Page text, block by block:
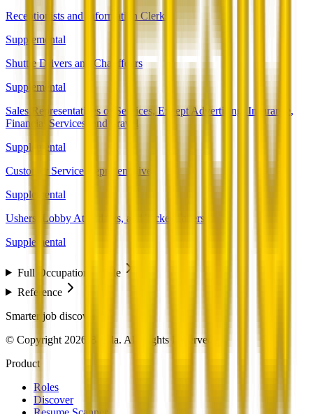
Receptionists and Information Clerks
Supplemental
Shuttle Drivers and Chauffeurs
Supplemental
Sales Representatives of Services, Except Advertising, Insurance,
Financial Services, and Travel
Supplemental
Customer Service Representatives
Supplemental
Ushers, Lobby Attendants, and Ticket Takers
Supplemental
Full Occupation Profile
Reference
Smarter job discovery
© Copyright 2026 Beesla. All Rights Reserved.
Product
Roles
Discover